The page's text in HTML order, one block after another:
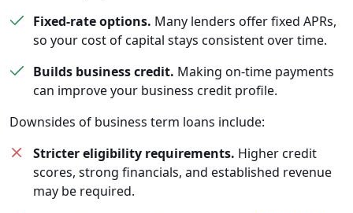
Fixed-rate options. Many lenders offer fixed APRs,
so your cost of capital stays consistent over time.
Builds business credit. Making on-time payments
can improve your business credit profile.
Downsides of business term loans include:
Stricter eligibility requirements. Higher credit
scores, strong financials, and established revenue
may be required.